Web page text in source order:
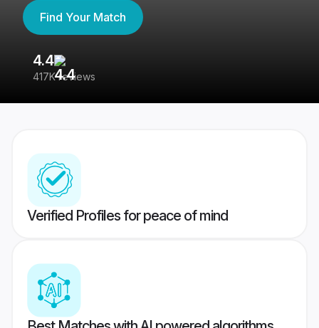
Find Your Match
4.4
417K reviews
Verified Profiles for peace of mind